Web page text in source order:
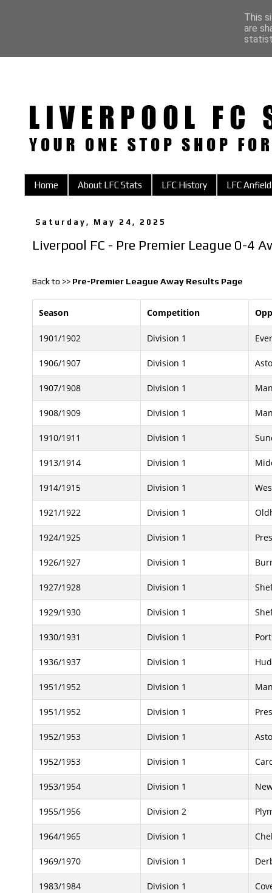
Home About LFC Stats LFC History LFC Anfield
Saturday, May 24, 2025
Liverpool FC - Pre Premier League 0-4
Back to >> Pre-Premier League Away Results Page
Season Competition
1901/1902 Division 1
1906/1907 Division 1
1907/1908 Division 1
1908/1909 Division 1
1910/1911 Division 1
1913/1914 Division 1
1914/1915 Division 1
1921/1922 Division 1
1924/1925 Division 1
1926/1927 Division 1
1927/1928 Division 1
1929/1930 Division 1
1930/1931 Division 1
1936/1937 Division 1
1951/1952 Division 1
1951/1952 Division 1
1952/1953 Division 1
1952/1953 Division 1
1953/1954 Division 1
1955/1956 Division 2
1964/1965 Division 1
1969/1970 Division 1
1983/1984 Division 1
This
are